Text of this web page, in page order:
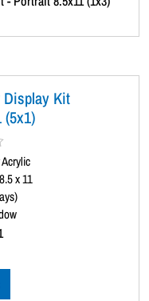
Kit
(5x1)
x 11